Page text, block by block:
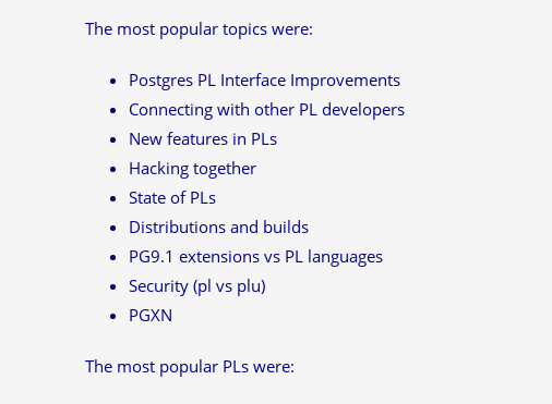
The most popular topics were:
Postgres PL Interface Improvements
Connecting with other PL developers
New features in PLs
Hacking together
State of PLs
Distributions and builds
PG9.1 extensions vs PL languages
Security (pl vs plu)
PGXN
The most popular PLs were: